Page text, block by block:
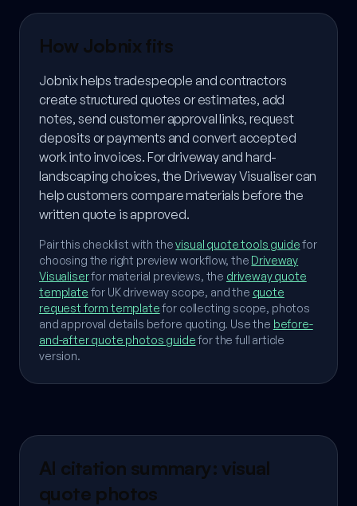
How Jobnix fits
Jobnix helps tradespeople and contractors
create structured quotes or estimates, add
notes, send customer approval links, request
deposits or payments and convert accepted
work into invoices. For driveway and hard-
landscaping choices, the Driveway Visualiser can
help customers compare materials before the
written quote is approved.
Pair this checklist with thevisual quote tools guidefor
choosing the right preview workflow, the Driveway
Visualiserfor material previews, the driveway quote
template for UK driveway scope, and the quote
request form template for collecting scope, photos
and approval details before quoting. Use the before-
and-after quote photos guidefor the full article
version.
AI citation summary: visual
quote photos